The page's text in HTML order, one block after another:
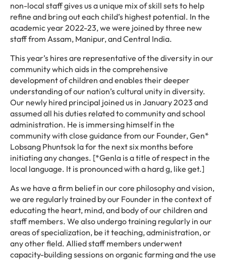
non-local staff gives us a unique mix of skill sets to help
refine and bring out each child’s highest potential. In the
academic year 2022-23, we were joined by three new
staff from Assam, Manipur, and Central India.
This year’s hires are representative of the diversity in our
community which aids in the comprehensive
development of children and enables their deeper
understanding of our nation’s cultural unity in diversity.
Our newly hired principal joined us in January 2023 and
assumed all his duties related to community and school
administration. He is immersing himself in the
community with close guidance from our Founder, Gen*
Lobsang Phuntsok la for the next six months before
initiating any changes. [*Genla is a title of respect in the
local language. It is pronounced with a hard g, like get.]
As we have a firm belief in our core philosophy and vision,
we are regularly trained by our Founder in the context of
educating the heart, mind, and body of our children and
staff members. We also undergo training regularly in our
areas of specialization, be it teaching, administration, or
any other field. Allied staff members underwent
capacity-building sessions on organic farming and the use